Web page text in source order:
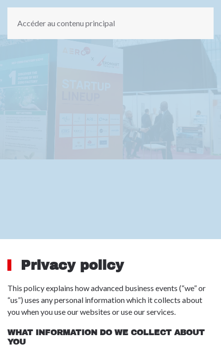
Accéder au contenu principal
Privacy policy
This policy explains how advanced business events (“we” or
“us”) uses any personal information which it collects about
you when you use our websites or use our services.
WHAT INFORMATION DO WE COLLECT ABOUT
YOU